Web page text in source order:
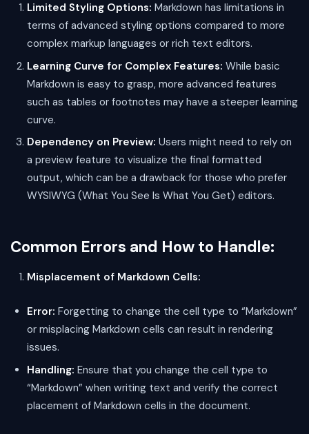
Limited Styling Options: Markdown has limitations in
terms of advanced styling options compared to more
complex markup languages or rich text editors.
Learning Curve for Complex Features: While basic
Markdown is easy to grasp, more advanced features
such as tables or footnotes may have a steeper learning
curve.
Dependency on Preview: Users might need to rely on
a preview feature to visualize the final formatted
output, which can be a drawback for those who prefer
WYSIWYG (What You See Is What You Get) editors.
Common Errors and How to Handle:
Misplacement of Markdown Cells:
Error: Forgetting to change the cell type to “Markdown”
or misplacing Markdown cells can result in rendering
issues.
Handling: Ensure that you change the cell type to
“Markdown” when writing text and verify the correct
placement of Markdown cells in the document.